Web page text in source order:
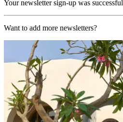
Your newsletter sign-up was successful
Want to add more newsletters?